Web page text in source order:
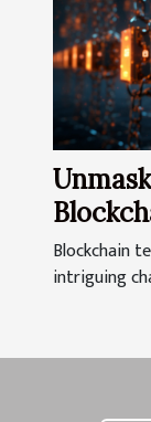
Blockchain
intriguing